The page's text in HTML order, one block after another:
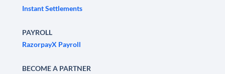
Instant Settlements
PAYROLL
RazorpayX Payroll
BECOME A PARTNER